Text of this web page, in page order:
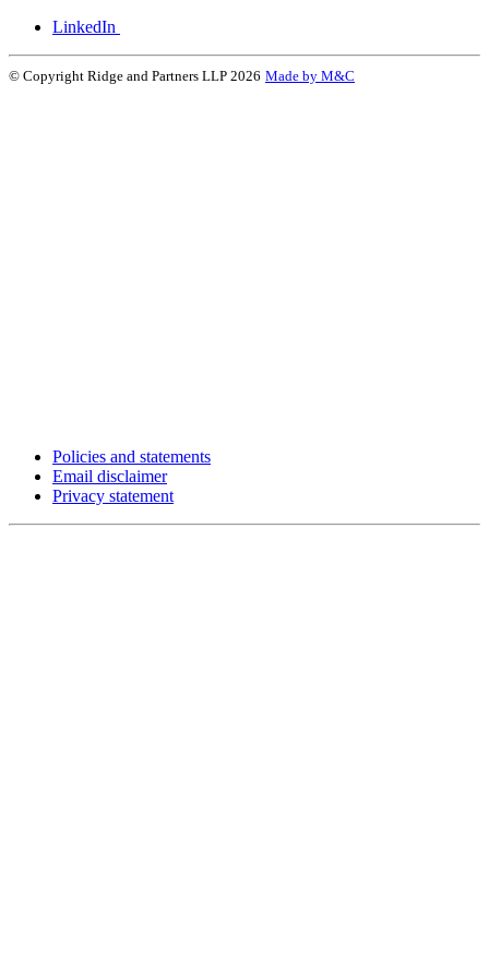
LinkedIn
© Copyright Ridge and Partners LLP 2026 Made by M&C
Policies and statements
Email disclaimer
Privacy statement